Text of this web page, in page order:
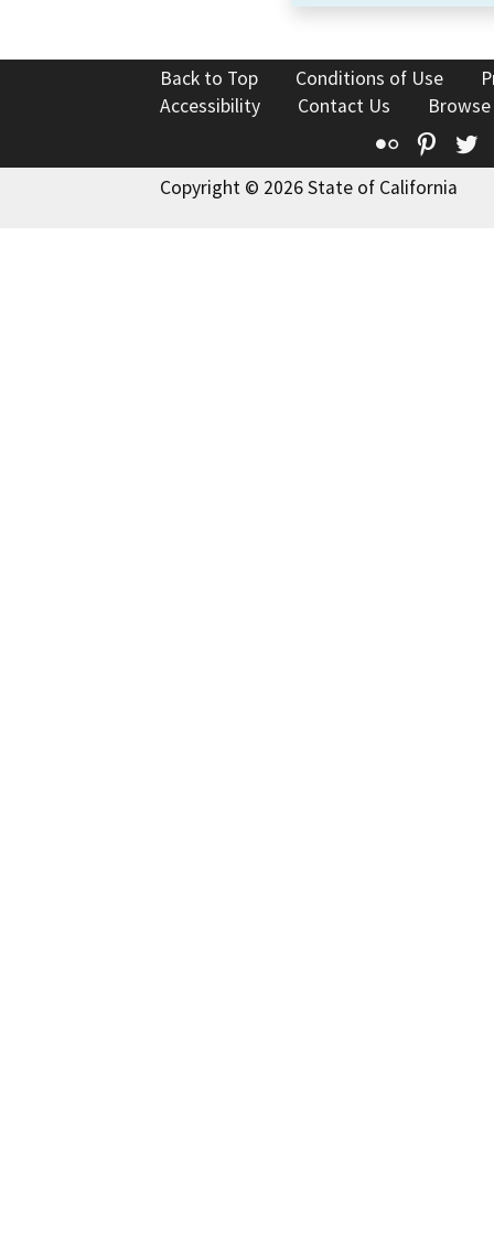
Back to Top Conditions of Use
Accessibility
Contact Us
Flickr
Copyright © 2026 State of California